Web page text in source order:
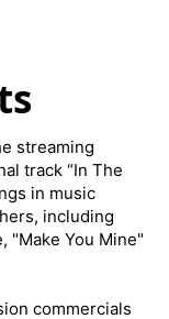
streaming
track “In The
in music
including
"Make You Mine"
commercials